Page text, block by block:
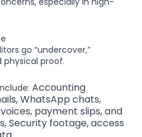
go “undercover,”
proof.
Accounting
WhatsApp chats,
payment slips, and
Security footage, access